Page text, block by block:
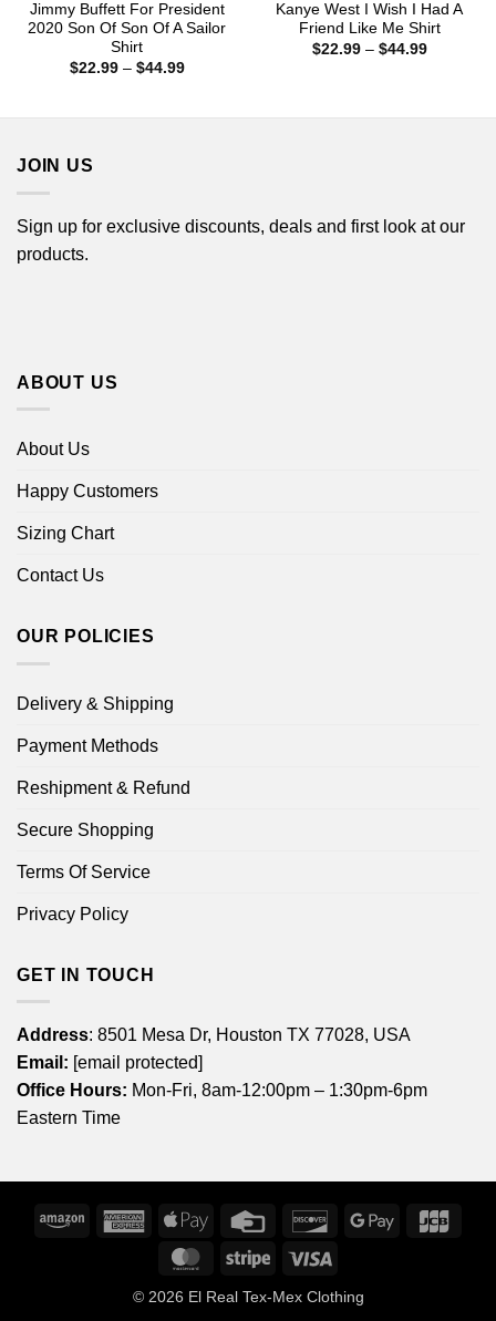
Jimmy Buffett For President
2020 Son Of Son Of A Sailor
Shirt
$22.99 – $44.99Price
Kanye West I Wish I Had A
Friend Like Me Shirt
$22.99 – $44.99Price
JOIN US
Sign up for exclusive discounts, deals and first look at our
products.
ABOUT US
About Us
Happy Customers
Sizing Chart
Contact Us
OUR POLICIES
Delivery & Shipping
Payment Methods
Reshipment & Refund
Secure Shopping
Terms Of Service
Privacy Policy
GET IN TOUCH
Address: 8501 Mesa Dr, Houston TX 77028, USA
Email: [email protected]
Office Hours: Mon-Fri, 8am-12:00pm – 1:30pm-6pm
Eastern Time
Amazon
American
Express
Apple
Credit
DiscoverGoogle
MasterCardStripe
© 2026 El Real Tex-Mex Clothing